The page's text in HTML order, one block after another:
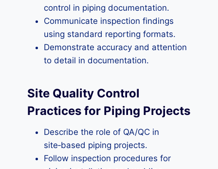
control in piping documentation.
Communicate inspection findings
using standard reporting formats.
Demonstrate accuracy and attention
to detail in documentation.
Site Quality Control
Practices for Piping Projects
Describe the role of QA/QC in
site‑based piping projects.
Follow inspection procedures for